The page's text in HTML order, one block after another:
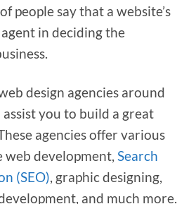
people say that a website’s
in deciding the
design agencies around
you to build a great
agencies offer various
web development, Search
(SEO), graphic designing,
and much more.